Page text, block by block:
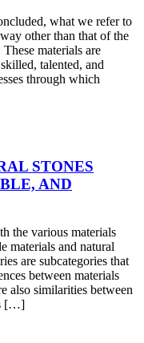
what we refer to
other than that of the
materials are
talented, and
through which
STONES
AND
the various materials
materials and natural
are subcategories that
between materials
also similarities between
[…]